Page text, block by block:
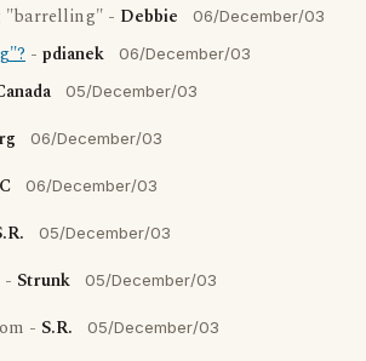
"barrelling" - Debbie 06/December/03
- pdianek 06/December/03
05/December/03
06/December/03
06/December/03
05/December/03
- Strunk 05/December/03
- S.R. 05/December/03